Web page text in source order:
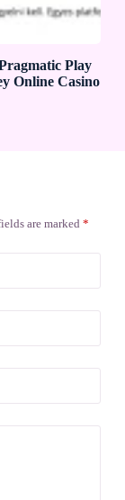
Play
Online Casino
are marked *